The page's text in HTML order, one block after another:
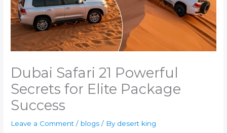
Dubai Safari 21 Powerful
Secrets for Elite Package
Success
Leave a Comment / blogs / By desert king